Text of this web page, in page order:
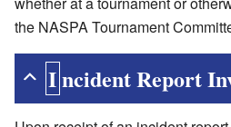
the NASPA Tournament
Incident Report